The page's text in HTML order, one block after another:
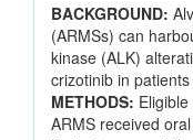
BACKGROUND:
(ARMSs) can
kinase (ALK)
crizotinib in
METHODS:
ARMS received